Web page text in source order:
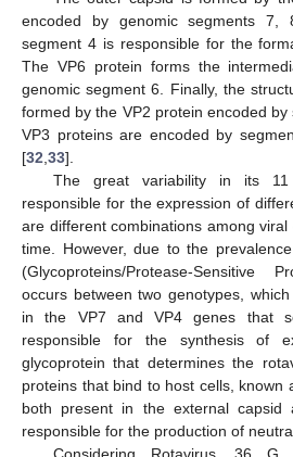
encoded by genomic segments
segment 4 is responsible for the
The VP6 protein forms the
genomic segment 6. Finally, the
formed by the VP2 protein encoded
VP3 proteins are encoded by
[32 33].
The great variability in its 11
responsible for the expression of
are different combinations among
time. However, due to the
(Glycoproteins/Protease-Sensitive
occurs between two genotypes,
in the VP7 and VP4 genes that
responsible for the synthesis of
glycoprotein that determines the
proteins that bind to host cells, known
both present in the external
responsible for the production of